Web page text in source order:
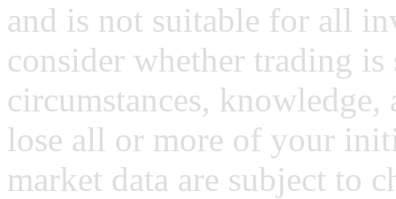
and is not suitable for all
consider whether trading
circumstances,
lose all or more of your
market data are subject to